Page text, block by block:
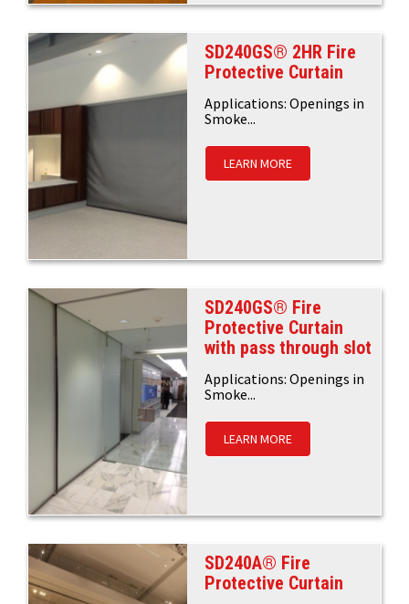
SD240GS® 2HR Fire
Protective Curtain
Applications: Openings in
Smoke...
LEARN MORE
SD240GS® Fire
Protective Curtain
with pass through slot
Applications: Openings in
Smoke...
LEARN MORE
SD240A® Fire
Protective Curtain